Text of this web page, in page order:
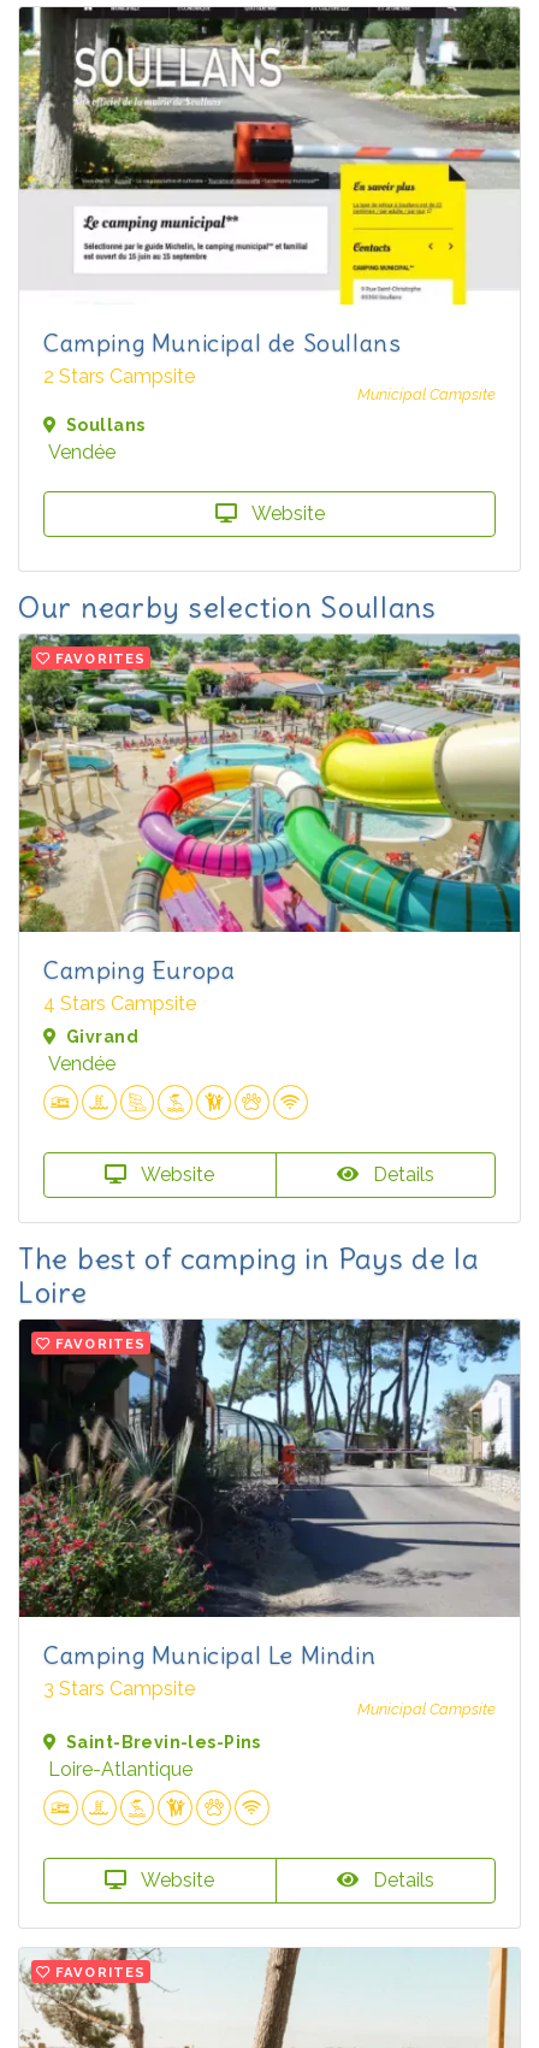
Camping Municipal de Soullans
2 Stars Campsite
Municipal Campsite
Soullans
Vendée
Website
Our nearby selection Soullans
FAVORITES
Camping Europa
4 Stars Campsite
Givrand
Vendée
Website Details
The best of camping in Pays de la
Loire
FAVORITES
Camping Municipal Le Mindin
3 Stars Campsite
Municipal Campsite
Saint-Brevin-les-Pins
Loire-Atlantique
Website Details
FAVORITES